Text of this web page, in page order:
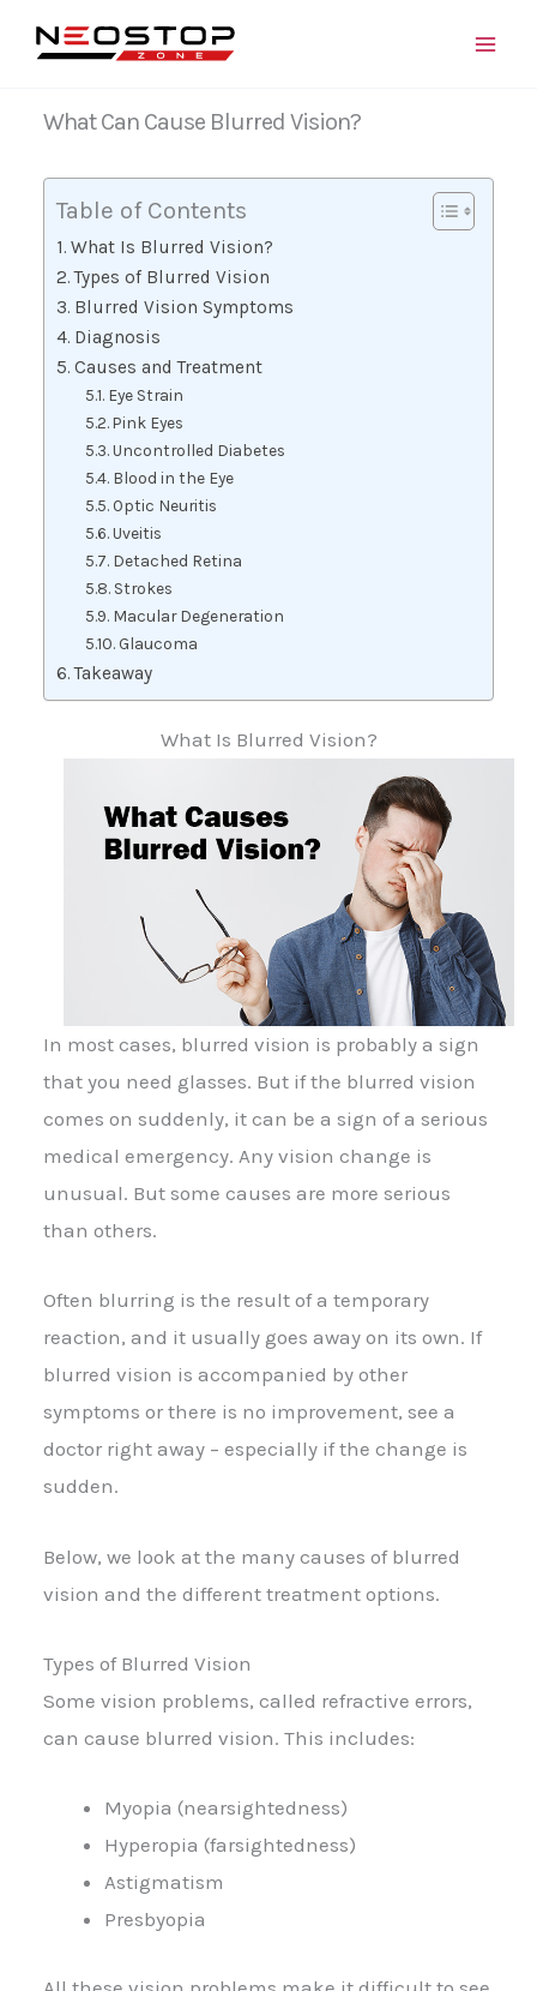
What Can Cause Blurred Vision?
Table of Contents
What Is Blurred Vision?
Types of Blurred Vision
Blurred Vision Symptoms
Diagnosis
Causes and Treatment
Eye Strain
Pink Eyes
Uncontrolled Diabetes
Blood in the Eye
Optic Neuritis
Uveitis
Detached Retina
Strokes
Macular Degeneration
Glaucoma
Takeaway
What Is Blurred Vision?
In most cases, blurred vision is probably a sign
that you need glasses. But if the blurred vision
comes on suddenly, it can be a sign of a serious
medical emergency. Any vision change is
unusual. But some causes are more serious
than others.
Often blurring is the result of a temporary
reaction, and it usually goes away on its own. If
blurred vision is accompanied by other
symptoms or there is no improvement, see a
doctor right away – especially if the change is
sudden.
Below, we look at the many causes of blurred
vision and the different treatment options.
Types of Blurred Vision
Some vision problems, called refractive errors,
can cause blurred vision. This includes:
Myopia (nearsightedness)
Hyperopia (farsightedness)
Astigmatism
Presbyopia